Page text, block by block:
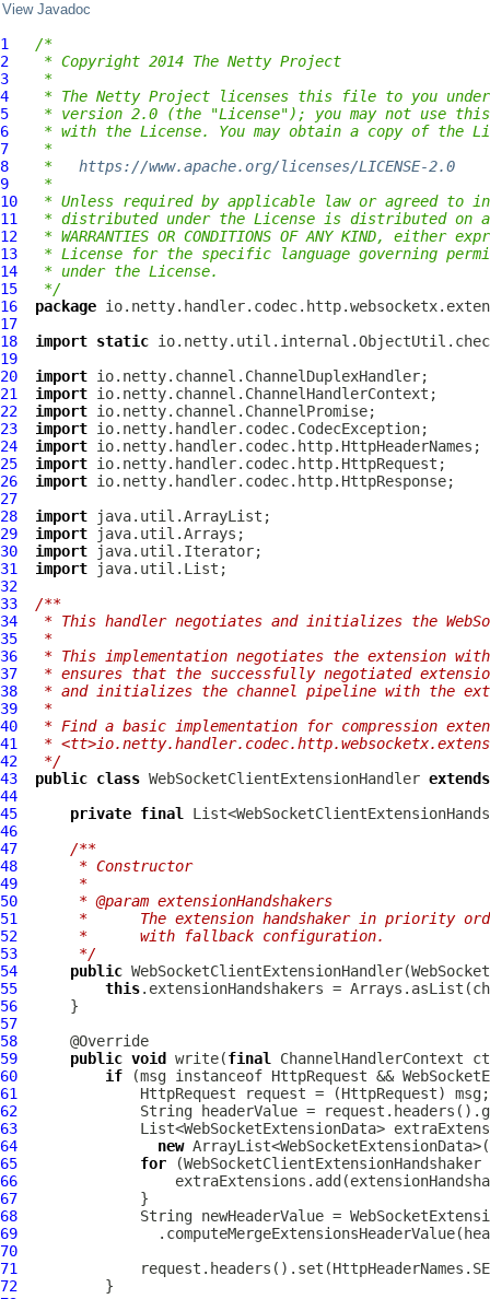
View Javadoc
1
/*
2
* Copyright 2014 The Netty Project
3
*
4
* The Netty Project licenses this file to you under
5
* version 2.0 (the "License"); you may not use
6
* with the License. You may obtain a copy of the
7
*
8
* https://www.apache.org/licenses/LICENSE-2.0
9
*
10
* Unless required by applicable law or agreed to
11
* distributed under the License is distributed on an
12
* WARRANTIES OR CONDITIONS OF ANY KIND, either
13
* License for the specific language governing
14
* under the License.
15
*/
16
package
17
18
import static
19
20
import
21
import
22
import
23
import
24
import
25
import
26
import
27
28
import
29
import
30
import
31
import
32
33
/**
34
* This handler negotiates and initializes the
35
*
36
* This implementation negotiates the extension
37
* ensures that the successfully negotiated
38
* and initializes the channel pipeline with the
39
*
40
* Find a basic implementation for compression
41
*
42
*/
43
public class WebSocketClientExtensionHandler extends
44
45
private final
46
47
/**
48
     * Constructor
49
     *
50
     * @param extensionHandshakers
51
*      The extension handshaker in priority
52
     *      with fallback configuration.
53
     */
54
public WebSocketClientExtensionHandler
55
this.extensionHandshakers =
56
57
58
59
public void write(final ChannelHandlerContext
60
if (msg instanceof HttpRequest &&
61
HttpRequest request = (HttpRequest
62
63
64
new
65
for (WebSocketClientExtensionHandshaker
66
67
68
              String newHeaderValue =
69
70
71
72